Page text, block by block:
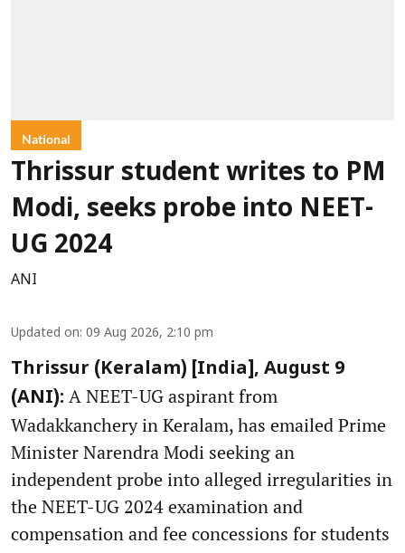
National
Thrissur student writes to PM
Modi, seeks probe into NEET-
UG 2024
ANI
Updated on: 09 Aug 2026, 2:10 pm
Thrissur (Keralam) [India], August 9
(ANI): A NEET-UG aspirant from
Wadakkanchery in Keralam, has emailed Prime
Minister Narendra Modi seeking an
independent probe into alleged irregularities in
the NEET-UG 2024 examination and
compensation and fee concessions for students